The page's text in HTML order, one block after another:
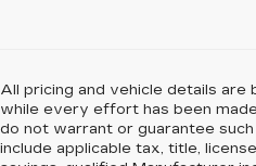
All pricing and vehicle details are
while every effort has been
do not warrant or guarantee
include applicable tax, title,